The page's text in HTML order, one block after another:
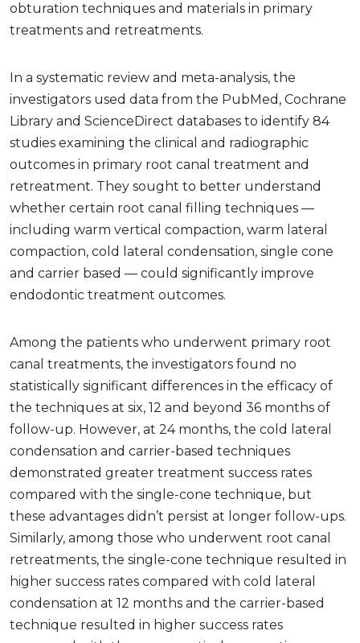
obturation techniques and materials in primary
treatments and retreatments.
In a systematic review and meta-analysis, the
investigators used data from the PubMed, Cochrane
Library and ScienceDirect databases to identify 84
studies examining the clinical and radiographic
outcomes in primary root canal treatment and
retreatment. They sought to better understand
whether certain root canal filling techniques —
including warm vertical compaction, warm lateral
compaction, cold lateral condensation, single cone
and carrier based — could significantly improve
endodontic treatment outcomes.
Among the patients who underwent primary root
canal treatments, the investigators found no
statistically significant differences in the efficacy of
the techniques at six, 12 and beyond 36 months of
follow-up. However, at 24 months, the cold lateral
condensation and carrier-based techniques
demonstrated greater treatment success rates
compared with the single-cone technique, but
these advantages didn’t persist at longer follow-ups.
Similarly, among those who underwent root canal
retreatments, the single-cone technique resulted in
higher success rates compared with cold lateral
condensation at 12 months and the carrier-based
technique resulted in higher success rates